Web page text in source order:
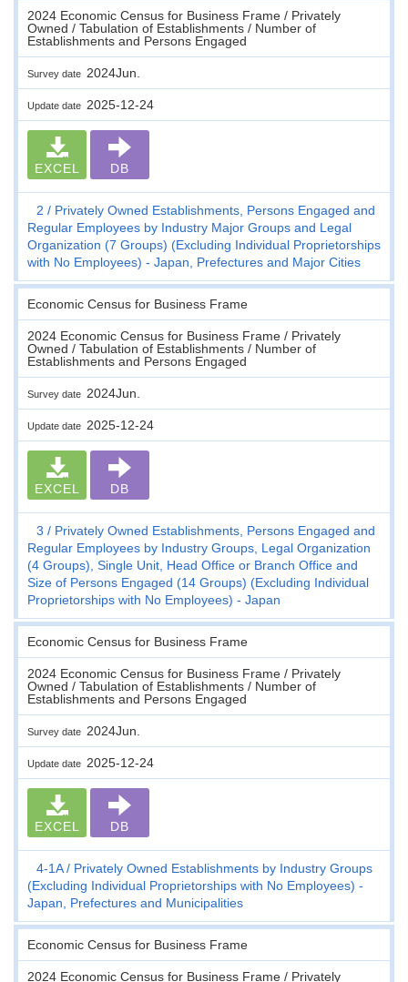
2024 Economic Census for Business Frame / Privately
Owned / Tabulation of Establishments / Number of
Establishments and Persons Engaged
Survey date 2024Jun.
Update date 2025-12-24
EXCEL DB
2
Privately Owned Establishments, Persons Engaged and
Regular Employees by Industry Major Groups and Legal
Organization (7 Groups) (Excluding Individual Proprietorships
with No Employees) - Japan, Prefectures and Major Cities
Economic Census for Business Frame
2024 Economic Census for Business Frame / Privately
Owned / Tabulation of Establishments / Number of
Establishments and Persons Engaged
Survey date 2024Jun.
Update date 2025-12-24
EXCEL DB
3
Privately Owned Establishments, Persons Engaged and
Regular Employees by Industry Groups, Legal Organization
(4 Groups), Single Unit, Head Office or Branch Office and
Size of Persons Engaged (14 Groups) (Excluding Individual
Proprietorships with No Employees) - Japan
Economic Census for Business Frame
2024 Economic Census for Business Frame / Privately
Owned / Tabulation of Establishments / Number of
Establishments and Persons Engaged
Survey date 2024Jun.
Update date 2025-12-24
EXCEL DB
4-1A
Privately Owned Establishments by Industry Groups
(Excluding Individual Proprietorships with No Employees) -
Japan, Prefectures and Municipalities
Economic Census for Business Frame
2024 Economic Census for Business Frame / Privately